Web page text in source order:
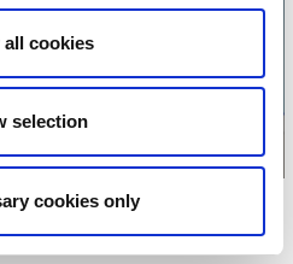
cookies
selection
cookies only
for map